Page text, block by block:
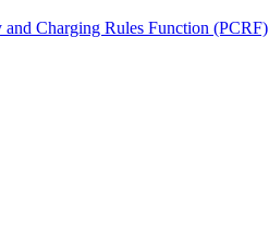
Charging Rules Function (PCRF)